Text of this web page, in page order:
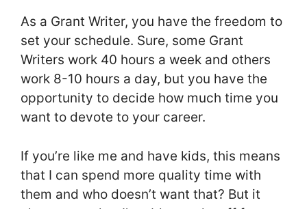
As a Grant Writer, you have the freedom to
set your schedule. Sure, some Grant
Writers work 40 hours a week and others
work 8-10 hours a day, but you have the
opportunity to decide how much time you
want to devote to your career.
If you’re like me and have kids, this means
that I can spend more quality time with
them and who doesn’t want that? But it